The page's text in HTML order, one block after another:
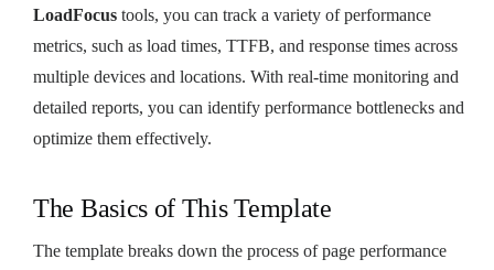
LoadFocus tools, you can track a variety of performance
metrics, such as load times, TTFB, and response times across
multiple devices and locations. With real-time monitoring and
detailed reports, you can identify performance bottlenecks and
optimize them effectively.
The Basics of This Template
The template breaks down the process of page performance